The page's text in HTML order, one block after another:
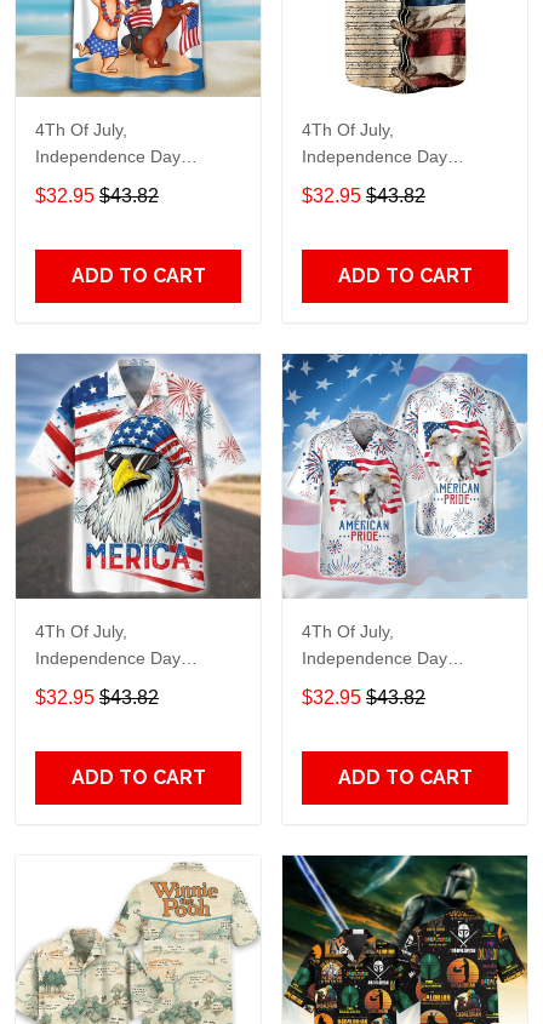
4Th Of July,
Independence Day
Hawaiian, Strong
American 858
$32.95 $43.82
ADD TO CART
4Th Of July,
Independence Day
Hawaiian, Strong
American 855
$32.95 $43.82
ADD TO CART
4Th Of July,
Independence Day
Hawaiian, Strong
American 858
$32.95 $43.82
ADD TO CART
4Th Of July,
Independence Day
Hawaiian, Strong
American 856
$32.95 $43.82
ADD TO CART